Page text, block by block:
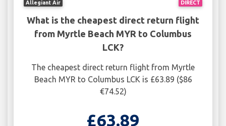
DIRECT
Allegiant Air
What is the cheapest direct return flight
from Myrtle Beach MYR to Columbus
LCK?
The cheapest direct return flight from Myrtle
Beach MYR to Columbus LCK is £63.89 ($86
€74.52)
£63.89